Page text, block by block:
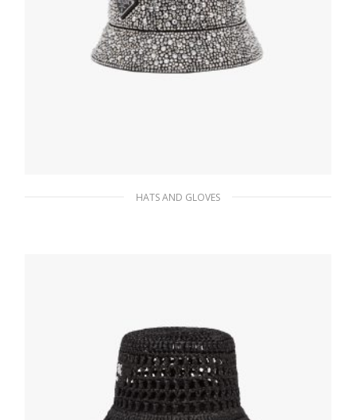
HATS AND GLOVES